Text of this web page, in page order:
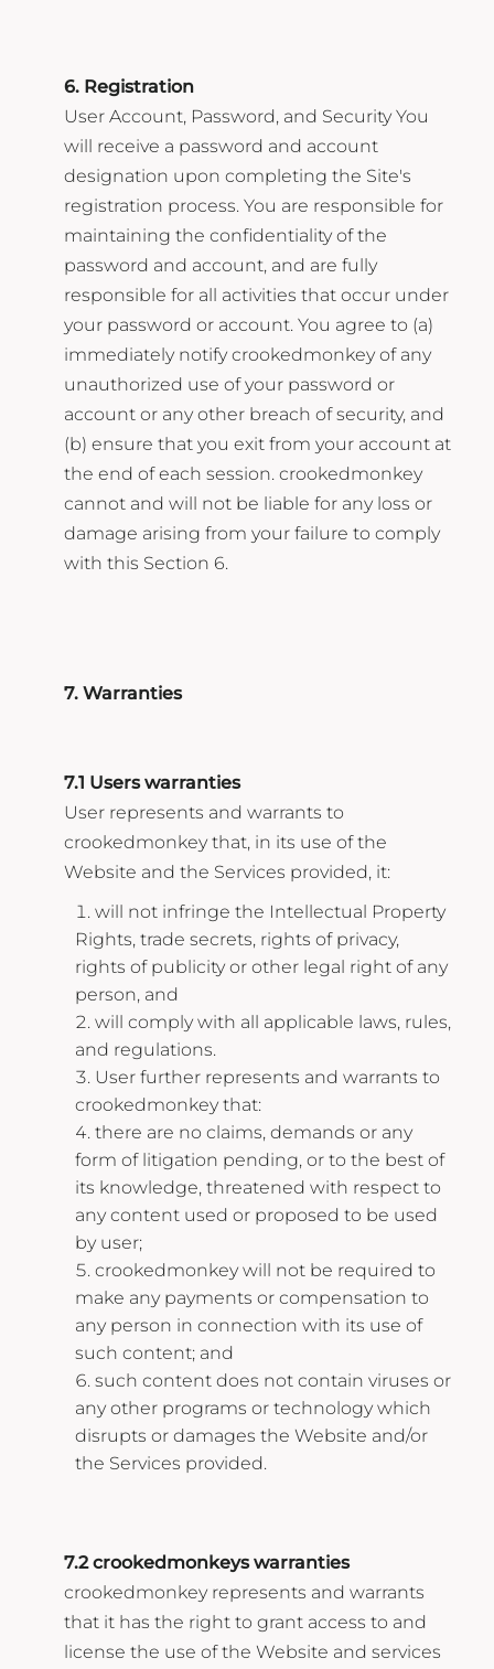
6. Registration
User Account, Password, and Security You
will receive a password and account
designation upon completing the Site's
registration process. You are responsible for
maintaining the confidentiality of the
password and account, and are fully
responsible for all activities that occur under
your password or account. You agree to (a)
immediately notify crookedmonkey of any
unauthorized use of your password or
account or any other breach of security, and
(b) ensure that you exit from your account at
the end of each session. crookedmonkey
cannot and will not be liable for any loss or
damage arising from your failure to comply
with this Section 6.
7. Warranties
7.1 Users warranties
User represents and warrants to
crookedmonkey that, in its use of the
Website and the Services provided, it:
will not infringe the Intellectual Property
Rights, trade secrets, rights of privacy,
rights of publicity or other legal right of any
person, and
will comply with all applicable laws, rules,
and regulations.
User further represents and warrants to
crookedmonkey that:
there are no claims, demands or any
form of litigation pending, or to the best of
its knowledge, threatened with respect to
any content used or proposed to be used
by user;
crookedmonkey will not be required to
make any payments or compensation to
any person in connection with its use of
such content; and
such content does not contain viruses or
any other programs or technology which
disrupts or damages the Website and/or
the Services provided.
7.2 crookedmonkeys warranties
crookedmonkey represents and warrants
that it has the right to grant access to and
license the use of the Website and services